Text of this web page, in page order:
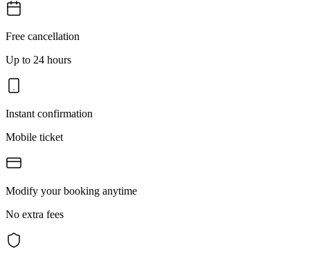
Free cancellation
Up to 24 hours
Instant confirmation
Mobile ticket
Modify your booking anytime
No extra fees